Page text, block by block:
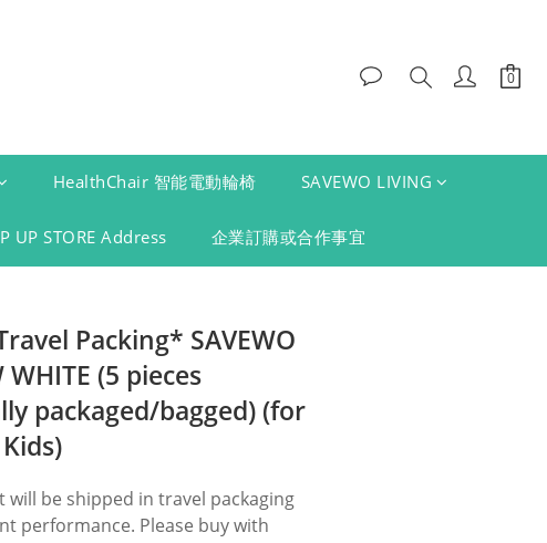
HealthChair 智能電動輪椅 SAVEWO LIVING
UP STORE Address 企業訂購或合作事宜
Packing* SAVEWO
WHITE (5 pieces
packaged/bagged) (for
be shipped in travel packaging
performance. Please buy with